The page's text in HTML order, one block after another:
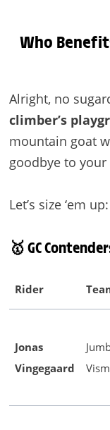
Who
Alright, no
climber’s
mountain goat
goodbye to your
Let’s size ‘em up:
🥇 GC
Rider
Jonas
Vingegaard